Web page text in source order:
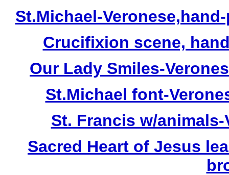
St.Michael-
Crucifixion scene,
Our Lady Smiles-
St.Michael font-
St. Francis w/
Sacred Heart of Jesus